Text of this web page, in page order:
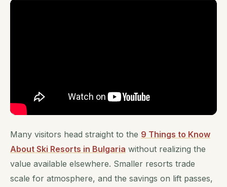
Many visitors head straight to the 9 Things to Know
About Ski Resorts in Bulgaria without realizing the
value available elsewhere. Smaller resorts trade
scale for atmosphere, and the savings on lift passes,